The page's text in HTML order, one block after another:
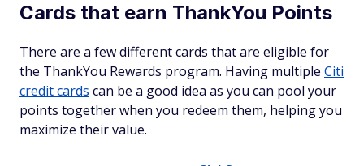
Cards that earn ThankYou Points
There are a few different cards that are eligible for
the ThankYou Rewards program. Having multiple Citi
credit cards can be a good idea as you can pool your
points together when you redeem them, helping you
maximize their value.